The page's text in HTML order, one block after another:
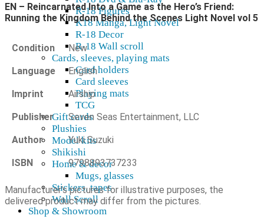
R-18 Figures
K18 Manga, Light Novel
R-18 Decor
R-18 Wall scroll
Cards, sleeves, playing mats
Card holders
Card sleeves
Playing mats
TCG
Gift cards
Plushies
Model kits
Shikishi
Home & decor
Mugs, glasses
Stickers, tapes
Wall Scroll
Shop & Showroom
Running
the
Behind
Scenes
Light
Novel
vol
quantity
EN – Reincarnated Into a Game as the Hero’s Friend:
Running the Kingdom Behind the Scenes Light Novel vol 5
Condition New
Language English
Imprint Airship
Publisher Seven Seas Entertainment, LLC
Author Yuki Suzuki
ISBN 9798893737233
Manufacturer's pictures for illustrative purposes, the
delivered product may differ from the pictures.